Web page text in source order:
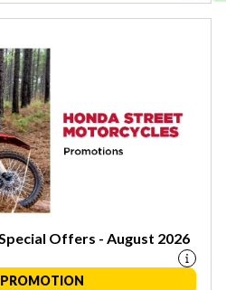
Offers - August 2026